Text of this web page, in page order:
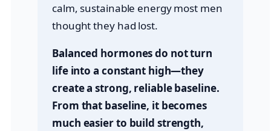
calm, sustainable energy most men
thought they had lost.
Balanced hormones do not turn
life into a constant high—they
create a strong, reliable baseline.
From that baseline, it becomes
much easier to build strength,